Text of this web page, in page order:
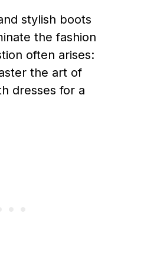
stylish boots
the fashion
often arises:
the art of
dresses for a